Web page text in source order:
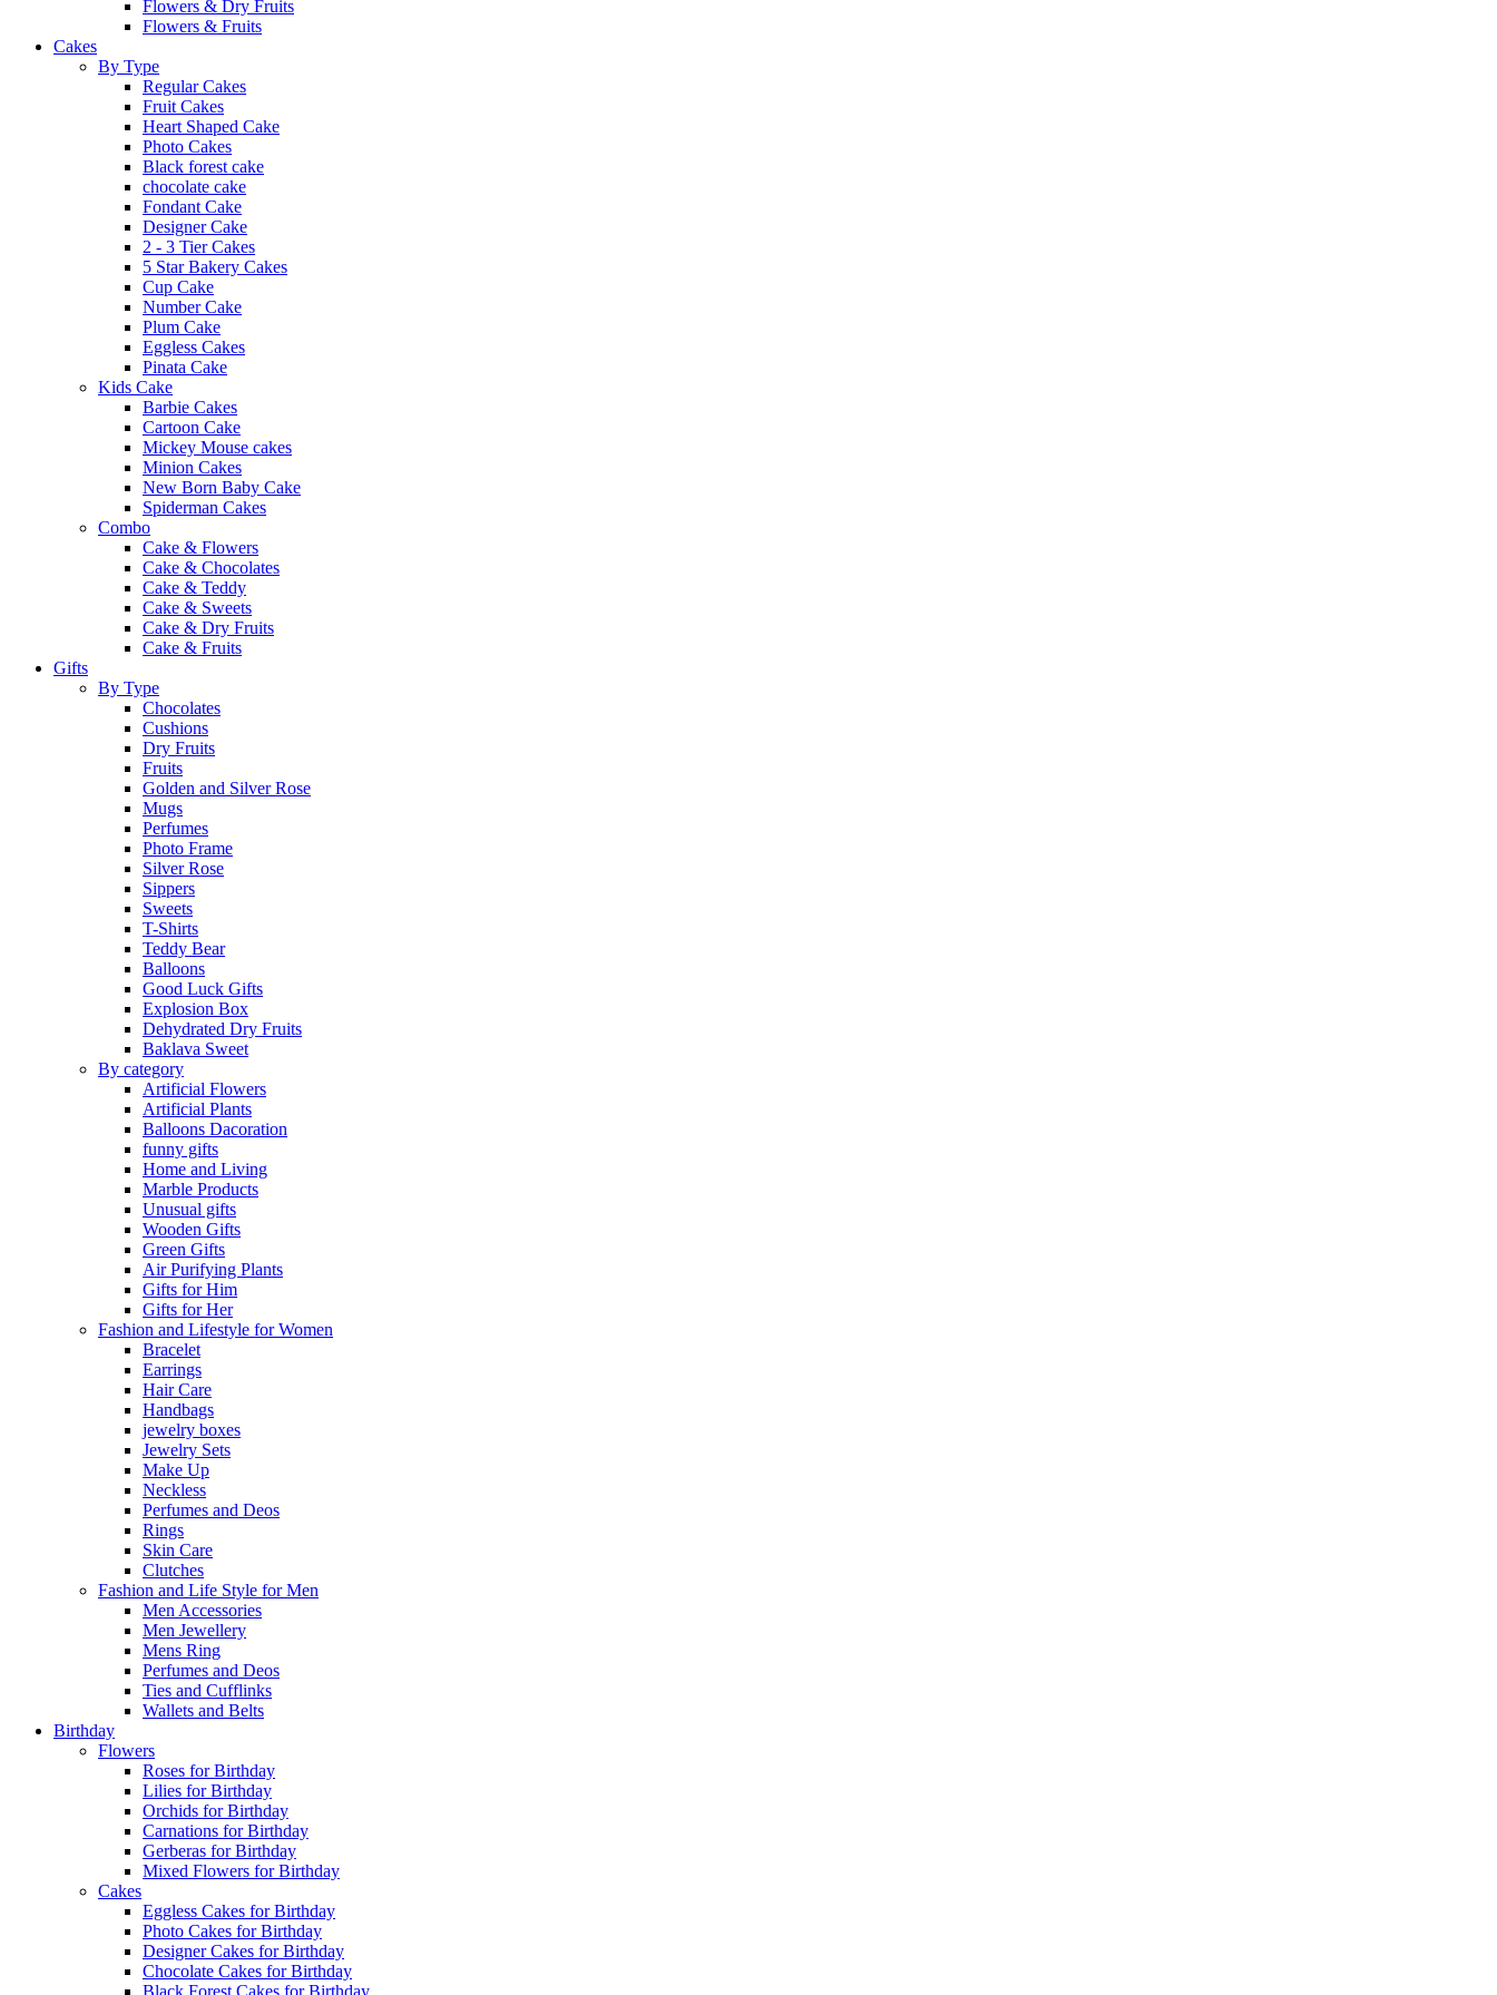
Flowers & Dry Fruits
Flowers & Fruits
Cakes
By Type
Regular Cakes
Fruit Cakes
Heart Shaped Cake
Photo Cakes
Black forest cake
chocolate cake
Fondant Cake
Designer Cake
2 - 3 Tier Cakes
5 Star Bakery Cakes
Cup Cake
Number Cake
Plum Cake
Eggless Cakes
Pinata Cake
Kids Cake
Barbie Cakes
Cartoon Cake
Mickey Mouse cakes
Minion Cakes
New Born Baby Cake
Spiderman Cakes
Combo
Cake & Flowers
Cake & Chocolates
Cake & Teddy
Cake & Sweets
Cake & Dry Fruits
Cake & Fruits
Gifts
By Type
Chocolates
Cushions
Dry Fruits
Fruits
Golden and Silver Rose
Mugs
Perfumes
Photo Frame
Silver Rose
Sippers
Sweets
T-Shirts
Teddy Bear
Balloons
Good Luck Gifts
Explosion Box
Dehydrated Dry Fruits
Baklava Sweet
By category
Artificial Flowers
Artificial Plants
Balloons Dacoration
funny gifts
Home and Living
Marble Products
Unusual gifts
Wooden Gifts
Green Gifts
Air Purifying Plants
Gifts for Him
Gifts for Her
Fashion and Lifestyle for Women
Bracelet
Earrings
Hair Care
Handbags
jewelry boxes
Jewelry Sets
Make Up
Neckless
Perfumes and Deos
Rings
Skin Care
Clutches
Fashion and Life Style for Men
Men Accessories
Men Jewellery
Mens Ring
Perfumes and Deos
Ties and Cufflinks
Wallets and Belts
Birthday
Flowers
Roses for Birthday
Lilies for Birthday
Orchids for Birthday
Carnations for Birthday
Gerberas for Birthday
Mixed Flowers for Birthday
Cakes
Eggless Cakes for Birthday
Photo Cakes for Birthday
Designer Cakes for Birthday
Chocolate Cakes for Birthday
Black Forest Cakes for Birthday